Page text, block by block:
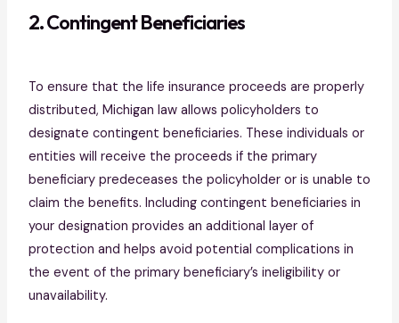
2. Contingent Beneficiaries
To ensure that the life insurance proceeds are properly
distributed, Michigan law allows policyholders to
designate contingent beneficiaries. These individuals or
entities will receive the proceeds if the primary
beneficiary predeceases the policyholder or is unable to
claim the benefits. Including contingent beneficiaries in
your designation provides an additional layer of
protection and helps avoid potential complications in
the event of the primary beneficiary’s ineligibility or
unavailability.